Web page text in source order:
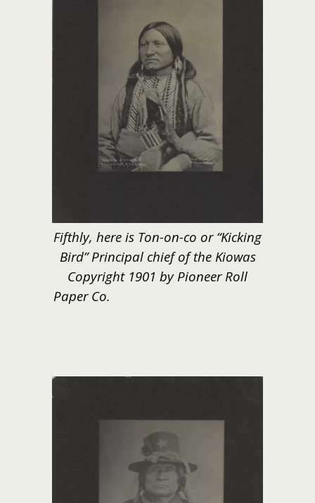
Fifthly, here is Ton-on-co or “Kicking
Bird” Principal chief of the Kiowas
Copyright 1901 by Pioneer Roll
Paper Co.